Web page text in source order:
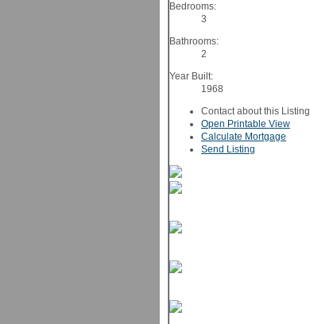
Bedrooms:
3
Bathrooms:
2
Year Built:
1968
Contact about this Listing
Open Printable View
Calculate Mortgage
Send Listing